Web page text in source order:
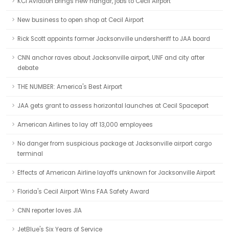
New business to open shop at Cecil Airport
Rick Scott appoints former Jacksonville undersheriff to JAA board
CNN anchor raves about Jacksonville airport, UNF and city after
debate
THE NUMBER: America's Best Airport
JAA gets grant to assess horizontal launches at Cecil Spaceport
American Airlines to lay off 13,000 employees
No danger from suspicious package at Jacksonville airport cargo
terminal
Effects of American Airline layoffs unknown for Jacksonville Airport
Florida's Cecil Airport Wins FAA Safety Award
CNN reporter loves JIA
JetBlue's Six Years of Service